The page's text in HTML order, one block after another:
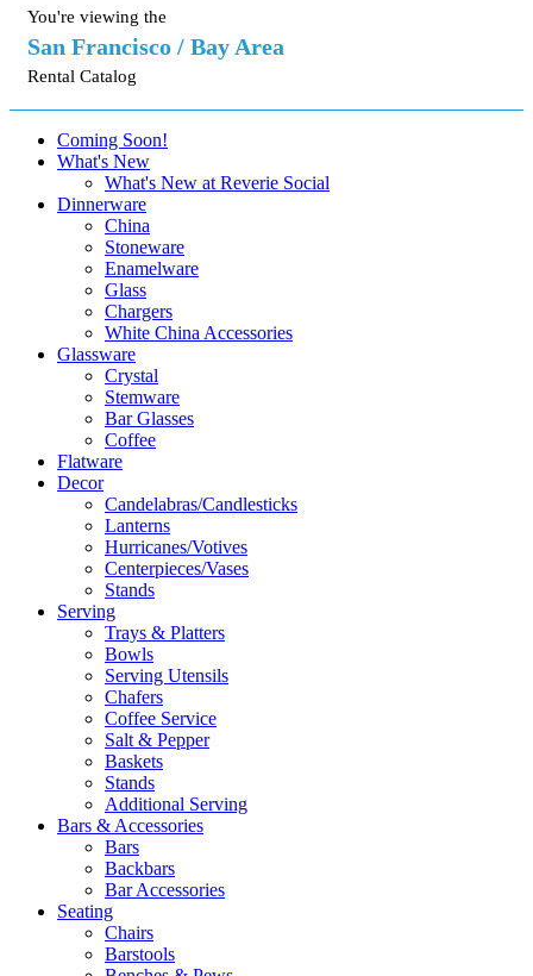
You're viewing the
San Francisco / Bay Area
Rental Catalog
Coming Soon!
What's New
What's New at Reverie Social
Dinnerware
China
Stoneware
Enamelware
Glass
Chargers
White China Accessories
Glassware
Crystal
Stemware
Bar Glasses
Coffee
Flatware
Decor
Candelabras/Candlesticks
Lanterns
Hurricanes/Votives
Centerpieces/Vases
Stands
Serving
Trays & Platters
Bowls
Serving Utensils
Chafers
Coffee Service
Salt & Pepper
Baskets
Stands
Additional Serving
Bars & Accessories
Bars
Backbars
Bar Accessories
Seating
Chairs
Barstools